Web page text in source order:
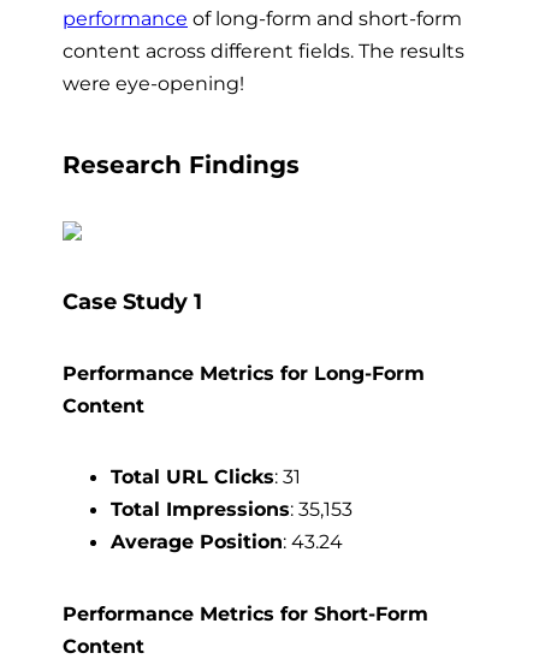
performance of long-form and short-form
content across different fields. The results
were eye-opening!
Research Findings
Case Study 1
Performance Metrics for Long-Form
Content
Total URL Clicks: 31
Total Impressions: 35,153
Average Position: 43.24
Performance Metrics for Short-Form
Content